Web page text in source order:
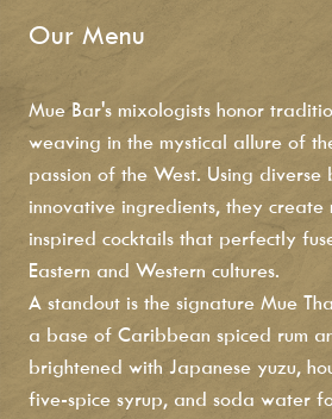
Our Menu
Mue Bar's mixologists honor
weaving in the mystical allure of
passion of the West. Using diverse
innovative ingredients, they create
inspired cocktails that perfectly
Eastern and Western cultures.
A standout is the signature Mue
a base of Caribbean spiced rum
brightened with Japanese yuzu,
five-spice syrup, and soda water